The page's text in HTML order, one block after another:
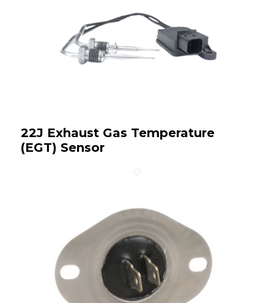
22J Exhaust Gas Temperature
(EGT) Sensor